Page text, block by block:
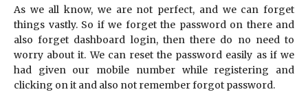
As we all know, we are not perfect, and we can forget
things vastly. So if we forget the password on there and
also forget dashboard login, then there do no need to
worry about it. We can reset the password easily as if we
had given our mobile number while registering and
clicking on it and also not remember forgot password.